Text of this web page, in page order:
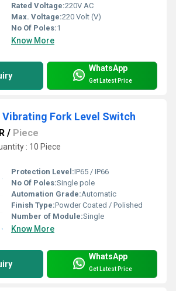
Rated Voltage:220V AC
Max. Voltage:220 Volt (V)
No Of Poles:1
Know More
WhatsApp
Get Latest Price
Fork Level Switch
/ Piece
: 10 Piece
Protection Level:IP65 / IP66
No Of Poles:Single pole
Automation Grade:Automatic
Finish Type:Powder Coated / Polished
Number of Module:Single
Know More
WhatsApp
Get Latest Price